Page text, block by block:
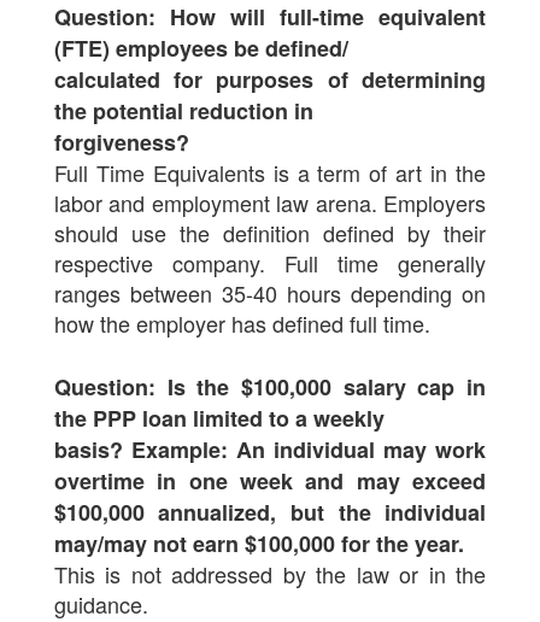
Question: How will full-time equivalent
(FTE) employees be defined/
calculated for purposes of determining
the potential reduction in
forgiveness?
Full Time Equivalents is a term of art in the
labor and employment law arena. Employers
should use the definition defined by their
respective company. Full time generally
ranges between 35-40 hours depending on
how the employer has defined full time.
Question: Is the $100,000 salary cap in
the PPP loan limited to a weekly
basis? Example: An individual may work
overtime in one week and may exceed
$100,000 annualized, but the individual
may/may not earn $100,000 for the year.
This is not addressed by the law or in the
guidance.